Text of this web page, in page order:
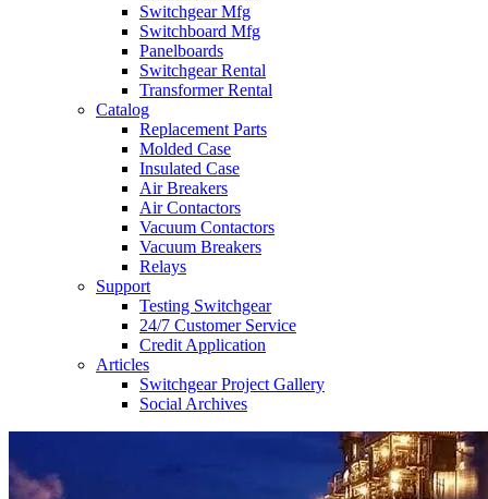
Switchgear Mfg
Switchboard Mfg
Panelboards
Switchgear Rental
Transformer Rental
Catalog
Replacement Parts
Molded Case
Insulated Case
Air Breakers
Air Contactors
Vacuum Contactors
Vacuum Breakers
Relays
Support
Testing Switchgear
24/7 Customer Service
Credit Application
Articles
Switchgear Project Gallery
Social Archives